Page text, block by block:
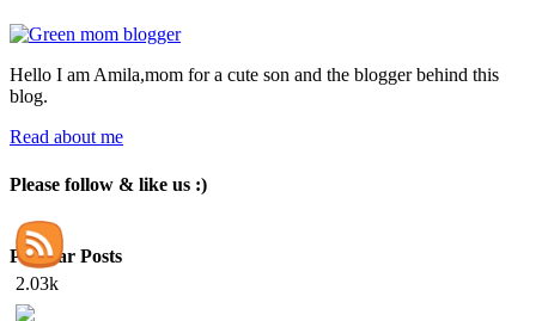
Hello I am Amila,mom for a cute son and the blogger behind this
blog.
Read about me
Please follow & like us :)
2.03k
Popular Posts